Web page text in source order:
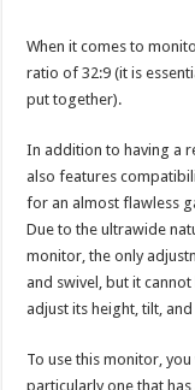
When it comes to
ratio of 32:9 (it is
put together).
In addition to having a
also features
for an almost flawless
Due to the ultrawide
monitor, the only
and swivel, but it
adjust its height, tilt,
To use this monitor,
particularly one that has